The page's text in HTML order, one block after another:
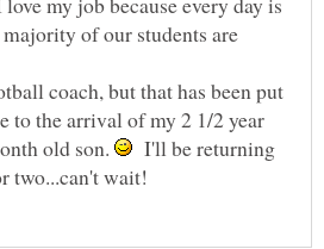
of our students are
coach, but that has been put
to the arrival of my 2 1/2 year
old son.
I'll be returning